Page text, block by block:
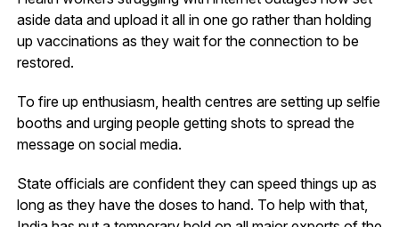
aside data and upload it all in one go rather than holding
up vaccinations as they wait for the connection to be
restored.
To fire up enthusiasm, health centres are setting up selfie
booths and urging people getting shots to spread the
message on social media.
State officials are confident they can speed things up as
long as they have the doses to hand. To help with that,